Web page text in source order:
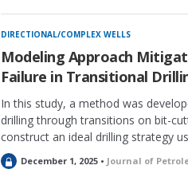
k
e
d
DIRECTIONAL/COMPLEX WELLS
Modeling Approach
Failure in Transitional
In this study, a method was
drilling through transitions on bit-
construct an ideal drilling strategy
LDecember 1, 2025 • Journal of